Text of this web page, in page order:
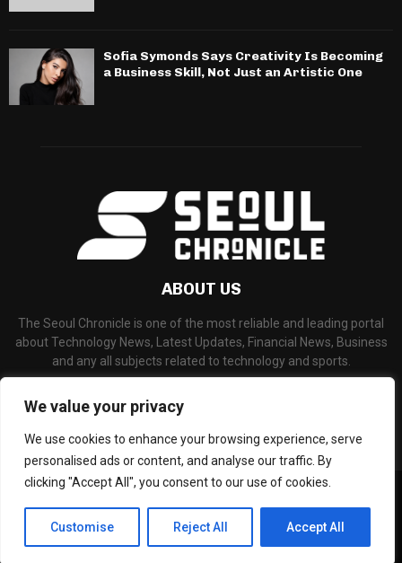
We value your privacy
We use cookies to enhance your browsing experience, serve
personalised ads or content, and analyse our traffic. By
clicking "Accept All", you consent to our use of cookies.
Customise Reject All Accept All
Sofia Symonds Says Creativity Is Becoming
a Business Skill, Not Just an Artistic One
ABOUT US
The Seoul Chronicle is one of the most reliable and leading portal
about Technology News, Latest Updates, Financial News, Business
and any all subjects related to technology and sports.
©Copyright- seoulchronicle.com - Managed by Binary News Network.
Home About Us Disclaimer Our Team
Editorial Policy
Contact